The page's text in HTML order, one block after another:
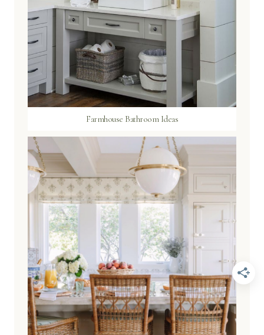
Farmhouse Bathroom Ideas